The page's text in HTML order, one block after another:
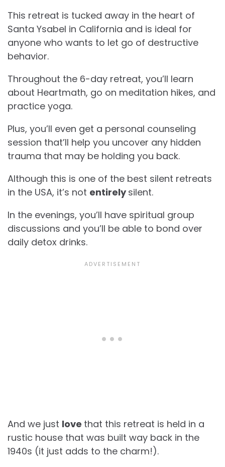
This retreat is tucked away in the heart of
Santa Ysabel in California and is ideal for
anyone who wants to let go of destructive
behavior.
Throughout the 6-day retreat, you’ll learn
about Heartmath, go on meditation hikes, and
practice yoga.
Plus, you’ll even get a personal counseling
session that’ll help you uncover any hidden
trauma that may be holding you back.
Although this is one of the best silent retreats
in the USA, it’s not entirelysilent.
In the evenings, you’ll have spiritual group
discussions and you’ll be able to bond over
daily detox drinks.
And we just love that this retreat is held in a
rustic house that was built way back in the
1940s (it just adds to the charm!).